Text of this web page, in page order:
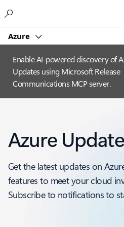
Azure
Enable AI-powered discovery of
Updates using Microsoft Release
Communications MCP server.
Azure
Get the latest updates on
features to meet your cloud
Subscribe to notifications to